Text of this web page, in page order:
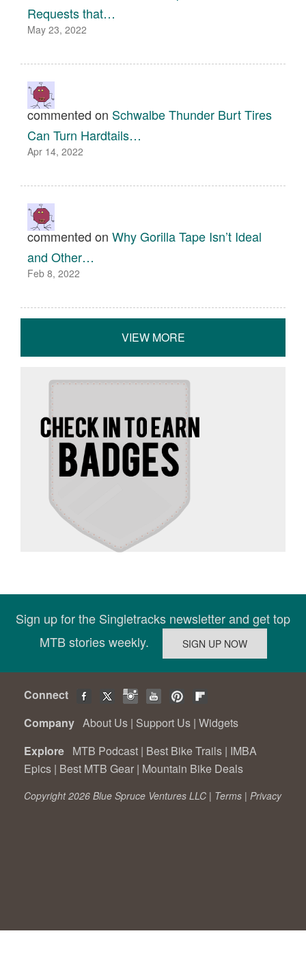
Requests that…
May 23, 2022
commented on Schwalbe Thunder Burt Tires
Can Turn Hardtails…
Apr 14, 2022
commented on Why Gorilla Tape Isn’t Ideal
and Other…
Feb 8, 2022
VIEW MORE
Sign up for the Singletracks newsletter and get top
MTB stories weekly.
Connect
Company About Us | Support Us | Widgets
Explore MTB Podcast | Best Bike Trails | IMBA
Epics | Best MTB Gear | Mountain Bike Deals
Copyright 2026 Blue Spruce Ventures LLC | Terms | Privacy